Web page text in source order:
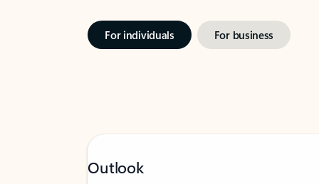
For individuals For business
Outlook